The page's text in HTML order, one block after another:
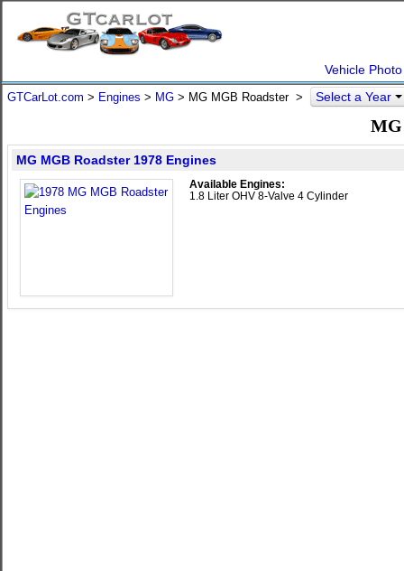
Vehicle
GTCarLot.com > Engines > MG > MG MGB Roadster > Select a Year
MG
MG MGB Roadster 1978 Engines
Available Engines:
1.8 Liter OHV 8-Valve 4 Cylinder